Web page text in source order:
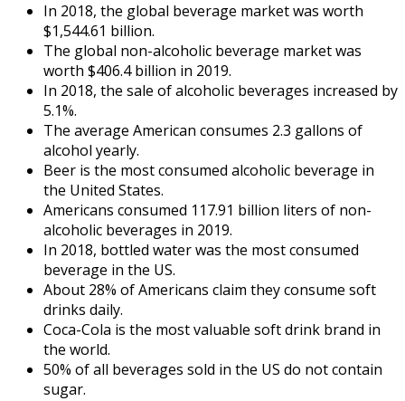
In 2018, the global beverage market was worth
$1,544.61 billion.
The global non-alcoholic beverage market was
worth $406.4 billion in 2019.
In 2018, the sale of alcoholic beverages increased by
5.1%.
The average American consumes 2.3 gallons of
alcohol yearly.
Beer is the most consumed alcoholic beverage in
the United States.
Americans consumed 117.91 billion liters of non-
alcoholic beverages in 2019.
In 2018, bottled water was the most consumed
beverage in the US.
About 28% of Americans claim they consume soft
drinks daily.
Coca-Cola is the most valuable soft drink brand in
the world.
50% of all beverages sold in the US do not contain
sugar.